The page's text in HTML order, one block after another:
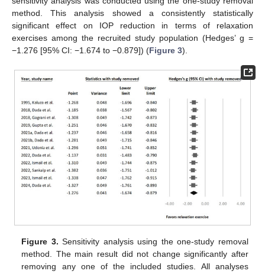
method. This analysis showed a consistently statistically
significant effect on IOP reduction in terms of relaxation
exercises among the recruited study population (Hedges’ g =
−1.276 [95% CI: −1.674 to −0.879]) (Figure 3).
Figure 3. Sensitivity analysis using the one-study removal
method. The main result did not change significantly after
removing any one of the included studies. All analyses